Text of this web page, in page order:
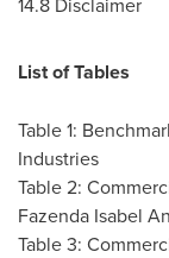
List of Tables
Table 1:
Industries
Table 2:
Fazenda Isabel
Table 3: